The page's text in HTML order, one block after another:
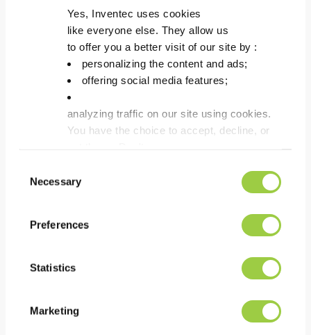
Yes, Inventec uses cookies
like everyone else. They allow us
to offer you a better visit of our site by :
personalizing the content and ads;
offering social media features;
analyzing traffic on our site using cookies.
You have the choice to accept, decline, or
in the Manage Cookies tab.
Selection
Necessary
Preferences
Statistics
Marketing
ECOFREC DILUENT 1
Flux thinner for solvent
based fluxes.
Adjust density due to
Made from high purity
solvents.